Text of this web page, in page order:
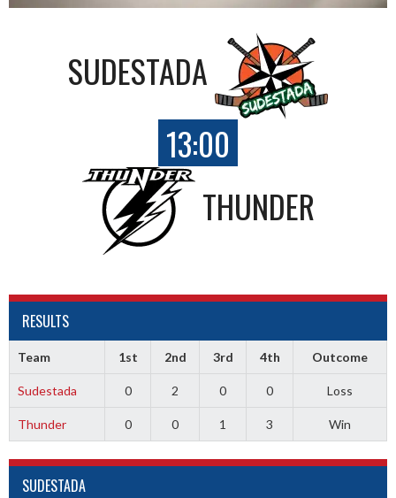
SUDESTADA
13:00
THUNDER
RESULTS
Team 1st 2nd 3rd 4th Outcome
Sudestada 0 2 0 0 Loss
Thunder 0 0 1 3 Win
SUDESTADA